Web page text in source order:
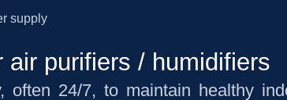
purifiers / humidifiers
often 24/7, to maintain healthy